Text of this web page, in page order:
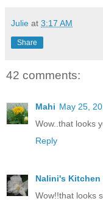
Julie at 3:17 AM
Share
42 comments:
Mahi May 25,
Wow..that looks
Reply
Nalini's Kitchen
Wow!!that looks